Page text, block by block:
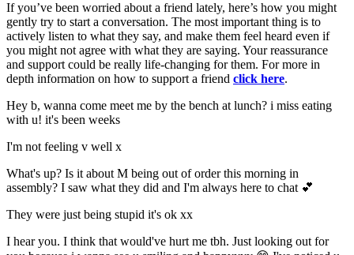
If you’ve been worried about a friend lately, here’s how you might
gently try to start a conversation. The most important thing is to
actively listen to what they say, and make them feel heard even if
you might not agree with what they are saying. Your reassurance
and support could be really life-changing for them. For more in
depth information on how to support a friend click here.
Hey b, wanna come meet me by the bench at lunch? i miss eating
with u! it's been weeks
I'm not feeling v well x
What's up? Is it about M being out of order this morning in
assembly? I saw what they did and I'm always here to chat 💕
They were just being stupid it's ok xx
I hear you. I think that would've hurt me tbh. Just looking out for